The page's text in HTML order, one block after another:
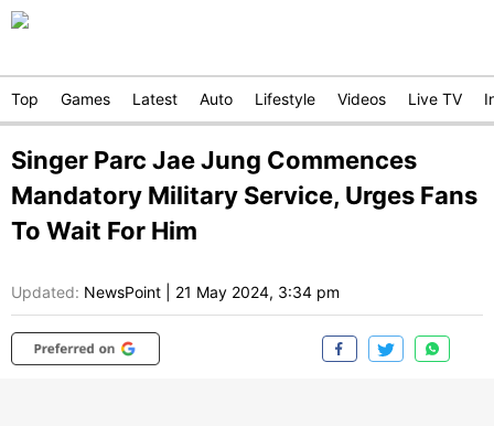
Top Games Latest Auto Lifestyle Videos Live TV
Singer Parc Jae Jung Commences
Mandatory Military Service, Urges Fans
To Wait For Him
Updated: NewsPoint 21 May 2024, 3:34 pm